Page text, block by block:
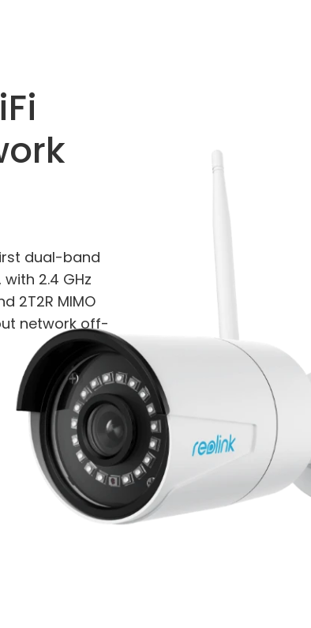
dual-band
2.4 GHz
2T2R MIMO
network off-